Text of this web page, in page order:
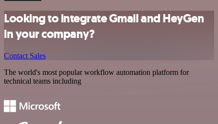
Looking to integrate Gmail and HeyGen
in your company?
Contact Sales
The world's most popular workflow automation platform for
technical teams including